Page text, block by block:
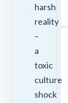
harsh
reality
–
a
toxic
culture
shock